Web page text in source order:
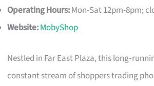
Operating Hours:Mon-Sat 12pm-8pm;
Website:MobyShop
Nestled in Far East Plaza, this
constant stream of shoppers trading